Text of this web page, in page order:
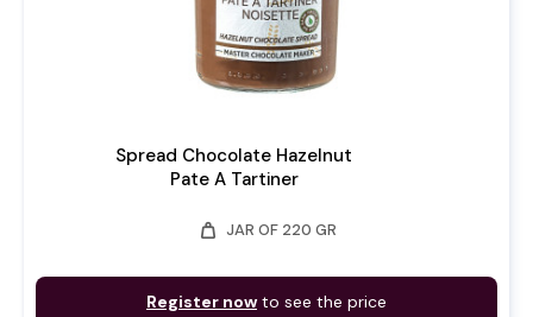
Spread Chocolate Hazelnut
Pate A Tartiner
weight JAR OF 220 GR
Register now to see the price